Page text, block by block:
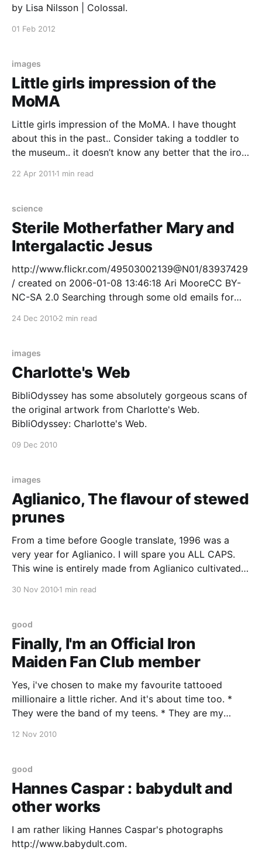
by Lisa Nilsson | Colossal.
01 Feb 2012
images
Little girls impression of the
MoMA
Little girls impression of the MoMA. I have thought
about this in the past.. Consider taking a toddler to
the museum.. it doesn’t know any better that the iron
or the light switches, or the gilded frames
22 Apr 2011 1 min read
science
Sterile Motherfather Mary and
Intergalactic Jesus
http://www.flickr.com/49503002139@N01/83937429
/ created on 2006-01-08 13:46:18 Ari MooreCC BY-
NC-SA 2.0 Searching through some old emails for
24 Dec 20102 min read
images
Charlotte's Web
BibliOdyssey has some absolutely gorgeous scans of
the original artwork from Charlotte's Web.
BibliOdyssey: Charlotte's Web.
09 Dec 2010
images
Aglianico, The flavour of stewed
prunes
From a time before Google translate, 1996 was a
very year for Aglianico. I will spare you ALL CAPS.
This wine is entirely made from Aglianico cultivated
30 Nov 20101 min read
good
Finally, I'm an Official Iron
Maiden Fan Club member
Yes, i've chosen to make my favourite tattooed
millionaire a little richer. And it's about time too. *
They were the band of my teens. * They are my
12 Nov 2010
good
Hannes Caspar : babydult and
other works
I am rather liking Hannes Caspar's photographs
http://www.babydult.com.